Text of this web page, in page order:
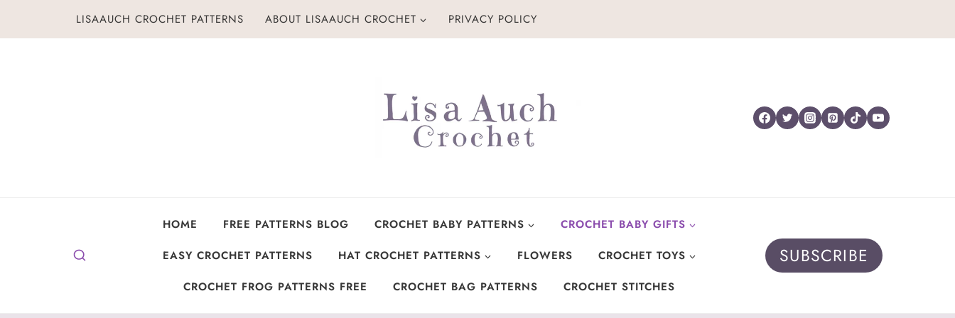
LISAAUCH CROCHET PATTERNS ABOUT LISAAUCH CROCHET PRIVACY POLICY
HOME FREE PATTERNS BLOG CROCHET BABY PATTERNS
CROCHET BABY GIFTS
EASY CROCHET PATTERNS
HAT CROCHET PATTERNS FLOWERS
CROCHET TOYS
CROCHET FROG PATTERNS FREE
CROCHET BAG PATTERNS CROCHET STITCHES
SUBSCRIBE